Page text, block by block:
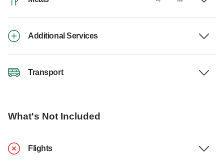
Additional Services
Transport
What's Not Included
Flights